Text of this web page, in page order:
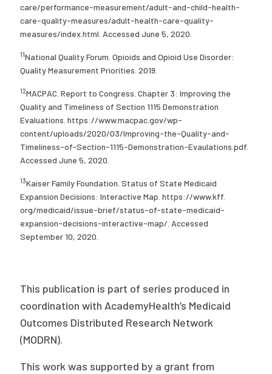
care/performance-measurement/adult-and-child-health-
care-quality-measures/adult-health-care-quality-
measures/index.html. Accessed June 5, 2020.
11National Quality Forum. Opioids and Opioid Use Disorder:
Quality Measurement Priorities. 2019.
12MACPAC. Report to Congress. Chapter 3: Improving the
Quality and Timeliness of Section 1115 Demonstration
Evaluations. https://www.macpac.gov/wp-
content/uploads/2020/03/Improving-the-Quality-and-
Timeliness-of-Section-1115-Demonstration-Evaulations.pdf.
Accessed June 5, 2020.
13Kaiser Family Foundation. Status of State Medicaid
Expansion Decisions: Interactive Map. https://www.kff.
org/medicaid/issue-brief/status-of-state-medicaid-
expansion-decisions-interactive-map/. Accessed
September 10, 2020.
This publication is part of series produced in
coordination with AcademyHealth’s Medicaid
Outcomes Distributed Research Network
(MODRN).
This work was supported by a grant from